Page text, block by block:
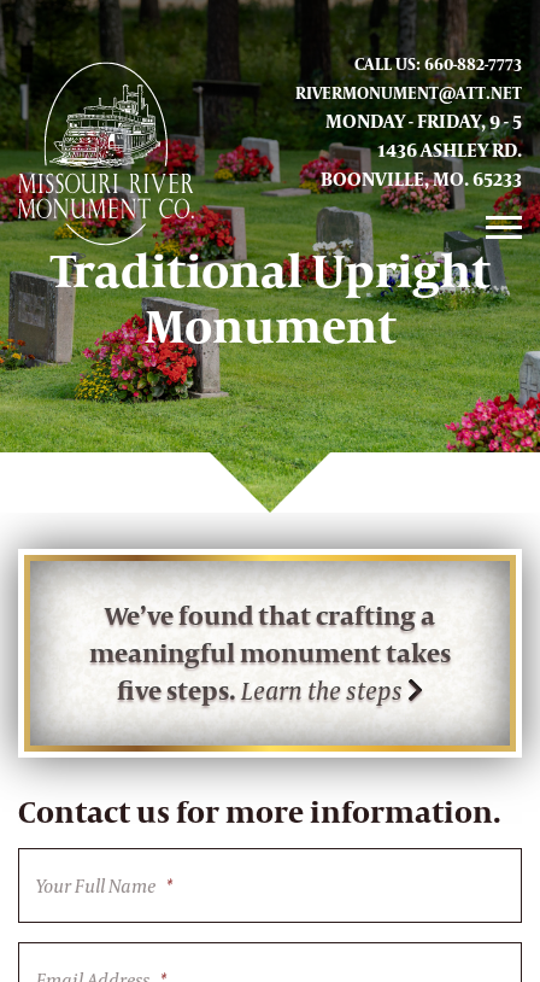
CALL US: 660-882-7773
RIVERMONUMENT@ATT.NET
MONDAY - FRIDAY, 9 - 5
1436 ASHLEY RD.
BOONVILLE, MO. 65233
GALLERY
ABOUT US
CONTACT INFO AND LOCATION
Traditional Upright
Monument
We’ve found that crafting a
meaningful monument takes
five steps.Learn the steps
Contact us for more information.
Your Full Name *